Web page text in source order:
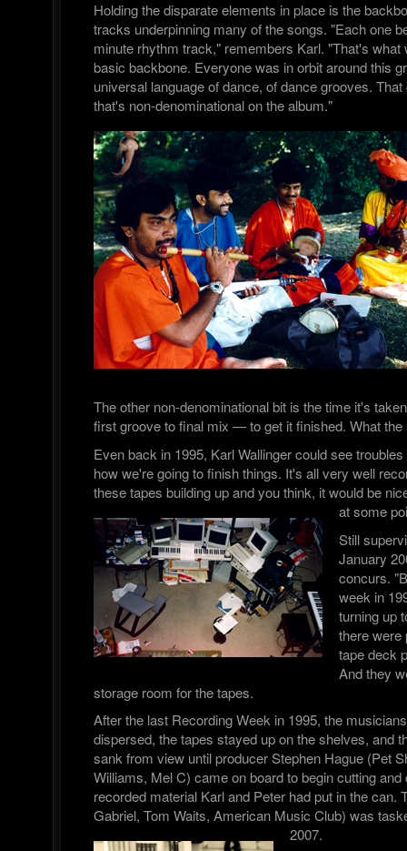
Holding the disparate elements in place is the
tracks underpinning many of the songs. "Each one
minute rhythm track," remembers Karl. "That's what
basic backbone. Everyone was in orbit around this
universal language of dance, of dance grooves.
that's non-denominational on the album."
The other non-denominational bit is the time it's
first groove to final mix — to get it finished. What the
Even back in 1995, Karl Wallinger could see
how we're going to finish things. It's all very well
these tapes building up and you think, it would be
at some
Still
January
concurs.
week in
turning up
there were
tape deck
And they
storage room for the tapes.
After the last Recording Week in 1995, the
dispersed, the tapes stayed up on the shelves, and
sank from view until producer Stephen Hague (Pet
Williams, Mel C) came on board to begin cutting
recorded material Karl and Peter had put in the can.
Gabriel, Tom Waits, American Music Club) was
2007.